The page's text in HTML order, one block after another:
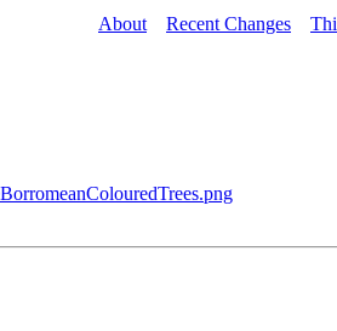
About Recent Changes